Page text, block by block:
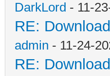
DarkLord - 11-
RE:
admin - 11-24-
RE: